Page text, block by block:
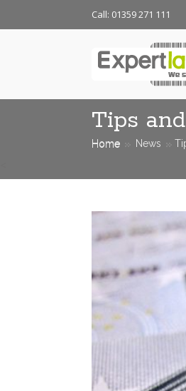
Call: 01359 271 111
Tips
Home News